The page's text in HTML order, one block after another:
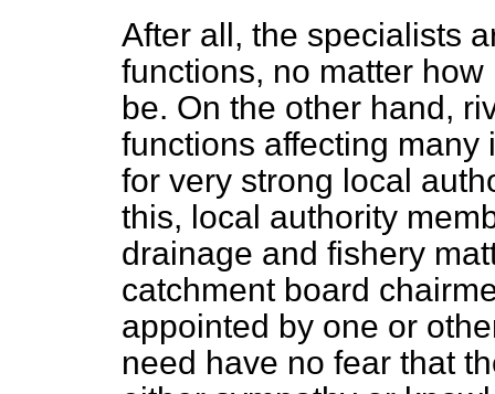
After all, the specialists
functions, no matter
be. On the other hand,
functions affecting many
for very strong local
this, local authority
drainage and fishery
catchment board
appointed by one or
need have no fear that